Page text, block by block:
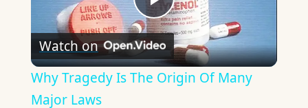
Play
Video
Watch on
Why Tragedy Is The Origin Of Many
Major Laws